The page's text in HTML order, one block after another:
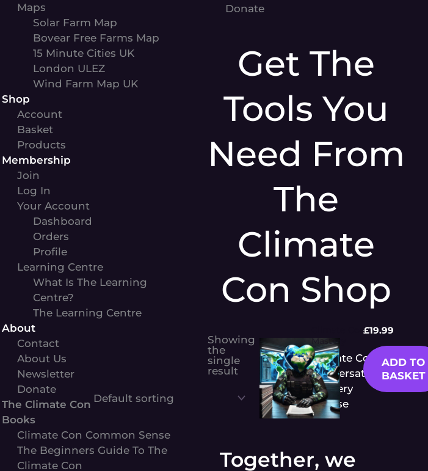
Maps
Solar Farm Map
Bovear Free Farms Map
15 Minute Cities UK
London ULEZ
Wind Farm Map UK
Shop
Account
Basket
Products
Membership
Join
Log In
Your Account
Dashboard
Orders
Profile
Learning Centre
What Is The Learning
Centre?
The Learning Centre
About
Contact
About Us
Newsletter
Donate
The Climate Con
Books
Climate Con Common Sense
The Beginners Guide To The
Climate Con
Donate
Get The
Tools You
Need From
The
Climate
Con Shop
Showing
the
single
result
Climate Con
Mastery
Climate Con
Conversation
Mastery
Course
£19.99
ADD TO
BASKET
Together, we